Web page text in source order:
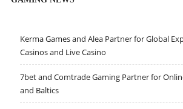
Kerma Games and Alea Partner for Global
Casinos and Live Casino
7bet and Comtrade Gaming Partner for
and Baltics